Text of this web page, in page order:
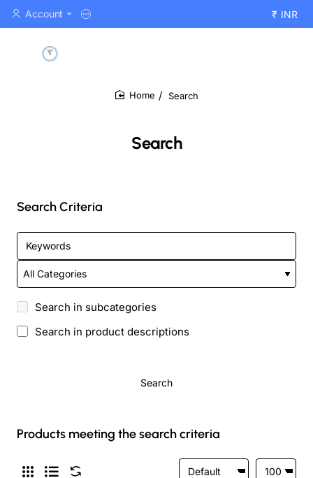
Account ₹ INR
Search
Search
Search Criteria
Search in subcategories
Search in product descriptions
Search
Products meeting the search criteria